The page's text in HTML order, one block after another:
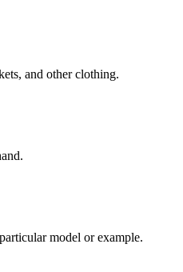
and other clothing.
model or example.